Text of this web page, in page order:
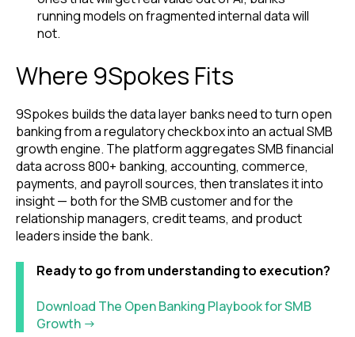
running models on fragmented internal data will
not.
Where 9Spokes Fits
9Spokes builds the data layer banks need to turn open
banking from a regulatory checkbox into an actual SMB
growth engine. The platform aggregates SMB financial
data across 800+ banking, accounting, commerce,
payments, and payroll sources, then translates it into
insight — both for the SMB customer and for the
relationship managers, credit teams, and product
leaders inside the bank.
Ready to go from understanding to execution?
Download The Open Banking Playbook for SMB
Growth →